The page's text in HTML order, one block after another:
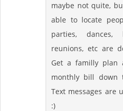
maybe not quite,
able to locate
parties, dances,
reunions, etc are
Get a familly plan
monthly bill down
Text messages are
:)